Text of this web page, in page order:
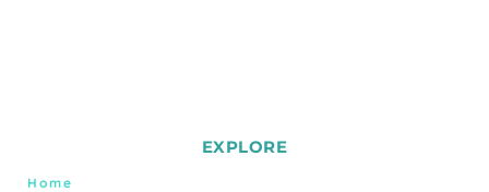
EXPLORE
Home